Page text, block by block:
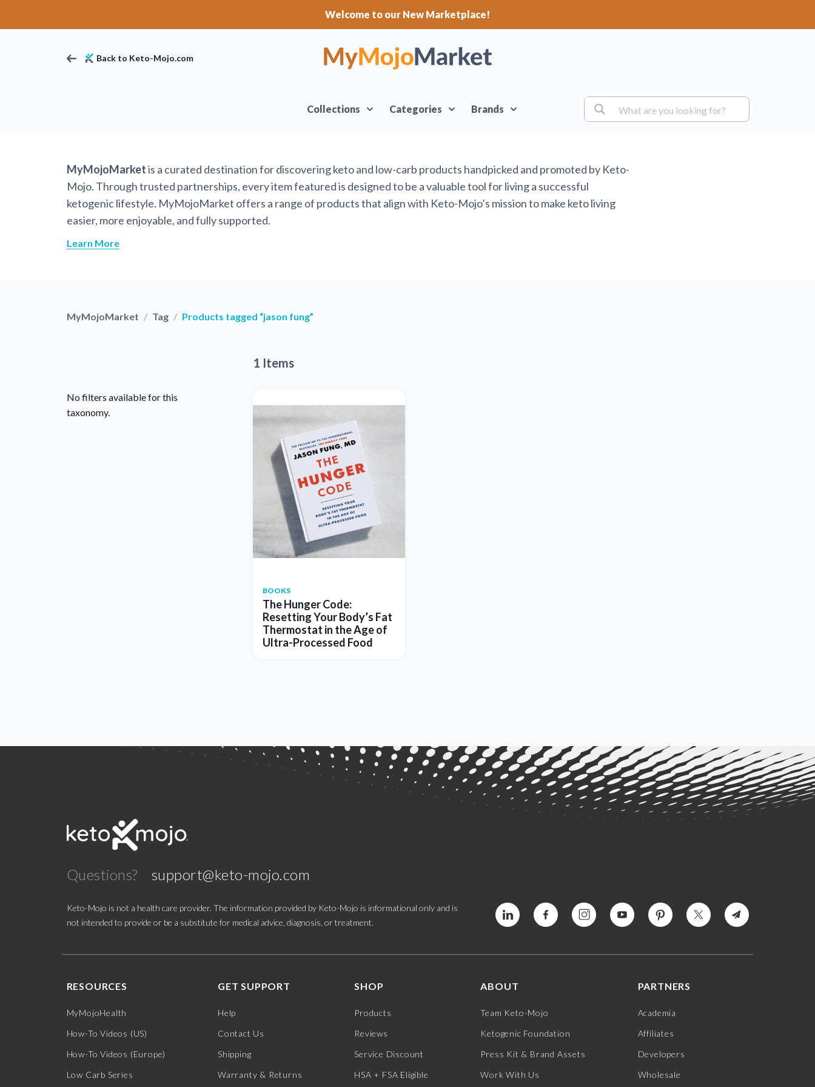
Welcome to our New Marketplace!
Back to Keto-Mojo.com
Collections Categories Brands
MyMojoMarketis a curated destination for discovering keto and low-carb products handpicked and promoted by Keto-
Mojo. Through trusted partnerships, every item featured is designed to be a valuable tool for living a successful
ketogenic lifestyle. MyMojoMarket offers a range of products that align with Keto-Mojo’s mission to make keto living
easier, more enjoyable, and fully supported.
Learn More
MyMojoMarket Tag Products tagged “jason fung”
1 Items
No filters available for this
taxonomy.
BOOKS
The Hunger Code:
Resetting Your Body’s Fat
Thermostat in the Age of
Ultra-Processed Food
Questions? support@keto-mojo.com
Keto-Mojo is not a health care provider. The information provided by Keto-Mojo is informational only and is
not intended to provide or be a substitute for medical advice, diagnosis, or treatment.
RESOURCES
MyMojoHealth
How-To Videos (US)
How-To Videos (Europe)
Low Carb Series
GET SUPPORT
Help
Contact Us
Shipping
Warranty & Returns
SHOP
Products
Reviews
Service Discount
HSA + FSA Eligible
ABOUT
Team Keto-Mojo
Ketogenic Foundation
Press Kit & Brand Assets
Work With Us
PARTNERS
Academia
Affiliates
Developers
Wholesale